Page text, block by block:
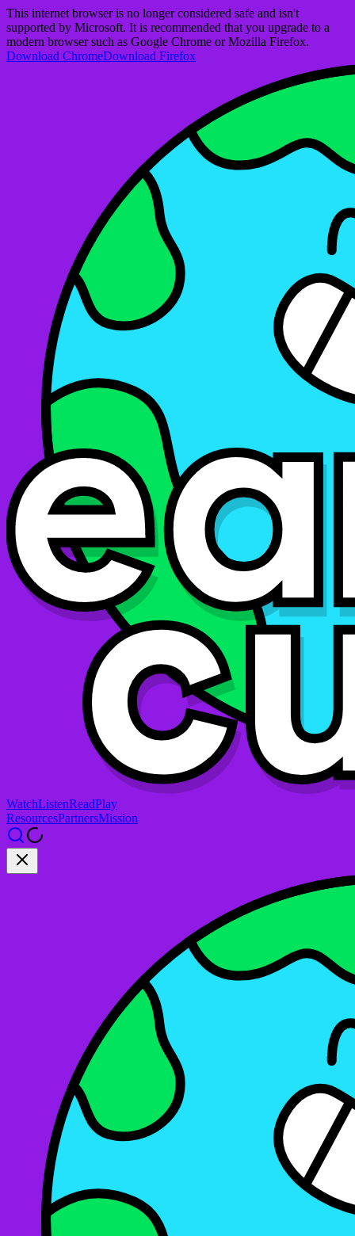
This internet browser is no longer considered safe and isn't
supported by Microsoft. It is recommended that you upgrade to a
modern browser such as Google Chrome or Mozilla Firefox.
Download ChromeDownload Firefox
WatchListenReadPlay
ResourcesPartnersMission